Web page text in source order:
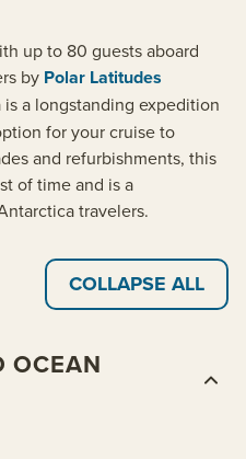
up to 80 guests aboard
by Polar Latitudes
is a longstanding expedition
for your cruise to
and refurbishments, this
of time and is a
travelers.
COLLAPSE ALL
OCEAN